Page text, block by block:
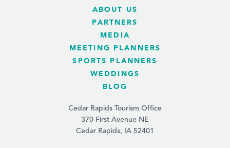
ABOUT US
PARTNERS
MEDIA
MEETING PLANNERS
SPORTS PLANNERS
WEDDINGS
BLOG
Cedar Rapids Tourism Office
370 First Avenue NE
Cedar Rapids, IA 52401